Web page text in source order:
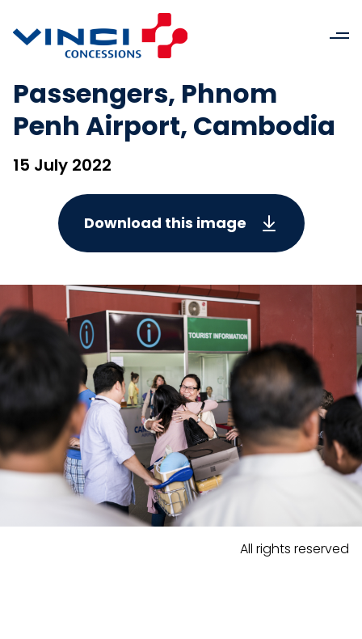
Passengers, Phnom
Penh Airport, Cambodia
15 July 2022
Download this image
All rights reserved